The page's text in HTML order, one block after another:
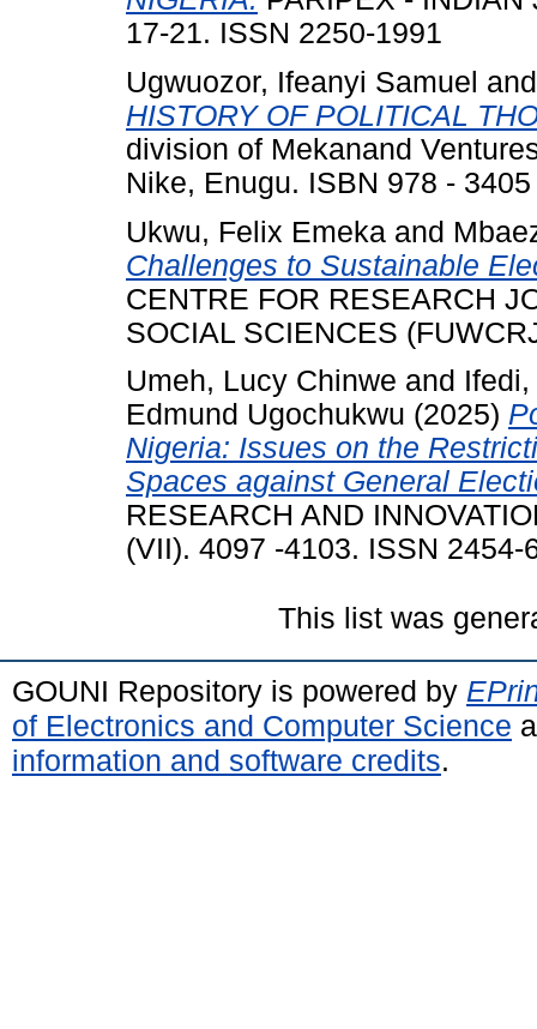
17-21. ISSN 2250-1991
Ugwuozor, Ifeanyi Samuel
HISTORY OF POLITICAL
division of Mekanand
Nike, Enugu. ISBN 978 -
Ukwu, Felix Emeka and
Challenges to Sustainable
CENTRE FOR RESEARCH
SOCIAL SCIENCES
Umeh, Lucy Chinwe and
Edmund Ugochukwu (2025)
Nigeria: Issues on the
Spaces against General
RESEARCH AND
(VII). 4097 -4103. ISSN 2454-
This list was
GOUNI Repository is powered by
of Electronics and Computer Science
information and software credits.